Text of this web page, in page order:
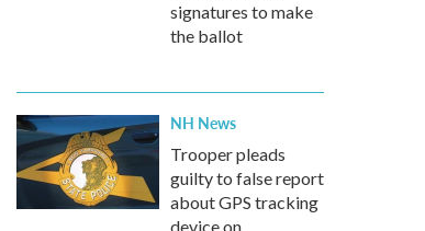
signatures to make
the ballot
NH News
Trooper pleads
guilty to false report
about GPS tracking
device on